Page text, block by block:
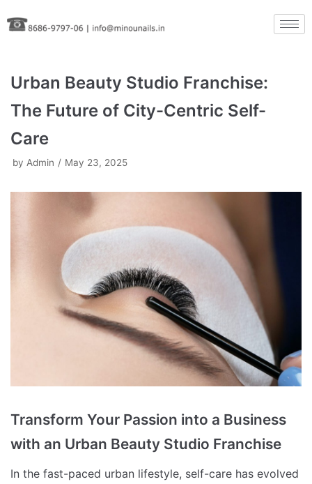
Skip
to
Urban Beauty Studio Franchise:
The Future of City-Centric Self-
Care
by Admin May 23, 2025
Transform Your Passion into a Business
with an Urban Beauty Studio Franchise
In the fast-paced urban lifestyle, self-care has evolved